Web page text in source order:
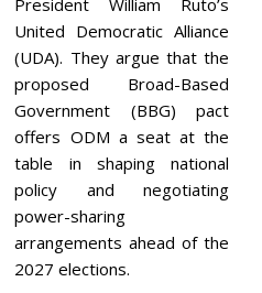
United Democratic Alliance
(UDA). They argue that the
proposed Broad-Based
Government (BBG) pact
offers ODM a seat at the
table in shaping national
policy and negotiating
power-sharing
arrangements ahead of the
2027 elections.